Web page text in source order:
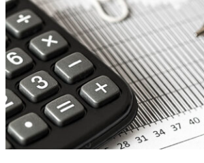
Bad
Bookkeeping
on
Your
Small
Business